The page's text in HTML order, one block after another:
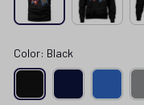
Color: Black